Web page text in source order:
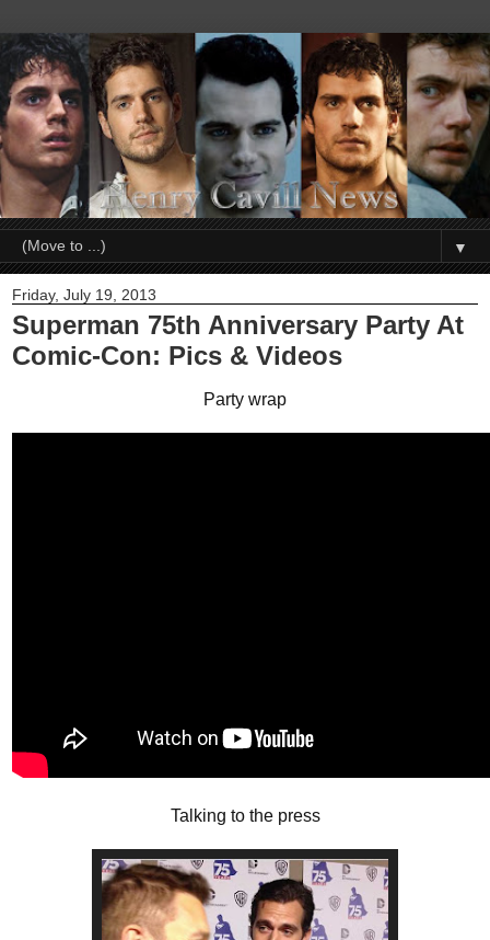
▼
Friday, July 19, 2013
Superman 75th Anniversary Party At
Comic-Con: Pics & Videos
Party wrap
Talking to the press